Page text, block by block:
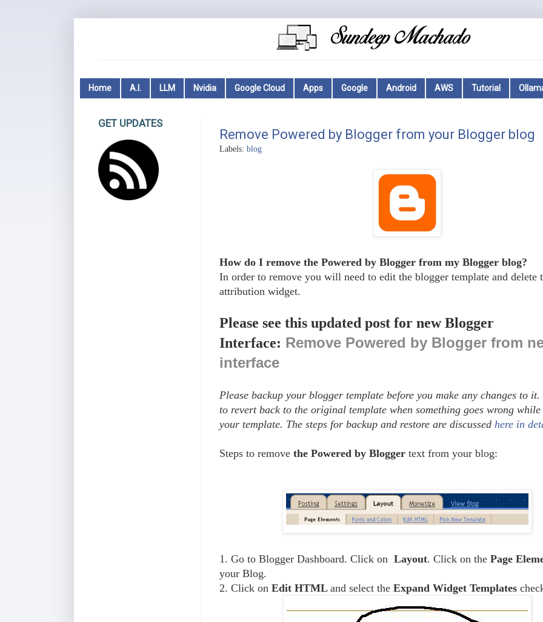
Home A.I. LLM Nvidia Google Cloud Apps Google Android AWS Tutorial
Remove Powered by Blogger from your Blogger blog
Labels: blog
How do I remove the Powered by Blogger from my Blogger blog?
In order to remove you will need to edit the blogger template and delete
attribution widget.
Please see this updated post for new Blogger
Interface: Remove Powered by Blogger from
interface
Please backup your blogger template before you make any changes to it.
to revert back to the original template when something goes wrong
your template. The steps for backup and restore are discussed here in
Steps to remove the Powered by Blogger text from your blog:
1. Go to Blogger Dashboard. Click on Layout. Click on the Page
your Blog.
2. Click on Edit HTML and select the Expand Widget Templates
GET UPDATES